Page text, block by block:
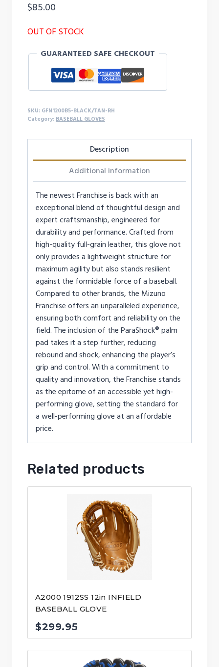
$85.00
OUT OF STOCK
GUARANTEED SAFE CHECKOUT
SKU: GFN1200B5-BLACK/TAN-RH
Category: BASEBALL GLOVES
Description
Additional information
The newest Franchise is back with an
exceptional blend of thoughtful design and
expert craftsmanship, engineered for
durability and performance. Crafted from
high-quality full-grain leather, this glove not
only provides a lightweight structure for
maximum agility but also stands resilient
against the formidable force of a baseball.
Compared to other brands, the Mizuno
Franchise offers an unparalleled experience,
ensuring both comfort and reliability on the
field. The inclusion of the ParaShock® palm
pad takes it a step further, reducing
rebound and shock, enhancing the player’s
grip and control. With a commitment to
quality and innovation, the Franchise stands
as the epitome of an accessible yet high-
performing glove, setting the standard for
a well-performing glove at an affordable
price.
Related products
A2000 1912SS 12in INFIELD
BASEBALL GLOVE
$299.95